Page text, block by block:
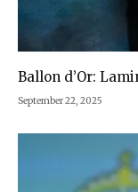
Ballon d’Or:
September 22, 2025